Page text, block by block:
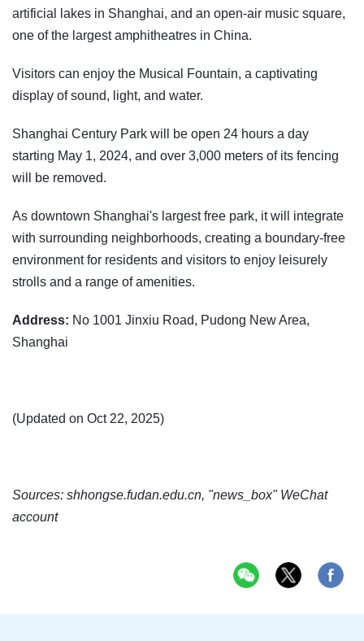
artificial lakes in Shanghai, and an open-air music square,
one of the largest amphitheatres in China.
Visitors can enjoy the Musical Fountain, a captivating
display of sound, light, and water.
Shanghai Century Park will be open 24 hours a day
starting May 1, 2024, and over 3,000 meters of its fencing
will be removed.
As downtown Shanghai's largest free park, it will integrate
with surrounding neighborhoods, creating a boundary-free
environment for residents and visitors to enjoy leisurely
strolls and a range of amenities.
Address: No 1001 Jinxiu Road, Pudong New Area,
Shanghai
(Updated on Oct 22, 2025)
Sources: shhongse.fudan.edu.cn, "news_box" WeChat
account